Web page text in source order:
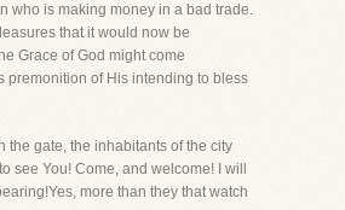
who is making money in a bad trade.
that it would now be
Grace of God might come
premonition of His intending to bless
the gate, the inhabitants of the city
You! Come, and welcome! I will
more than they that watch